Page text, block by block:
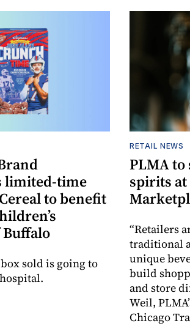
limited-time
to benefit
sold is going to
RETAIL NEWS
PLMA
spirits at
“Retailers
traditional
unique
build
and store
Weil,
Chicago